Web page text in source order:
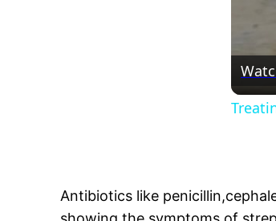
Antibiotics like